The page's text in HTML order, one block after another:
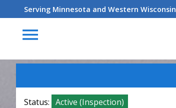
Serving Minnesota and Western Wisconsin
menu
Status: Active (Inspection)